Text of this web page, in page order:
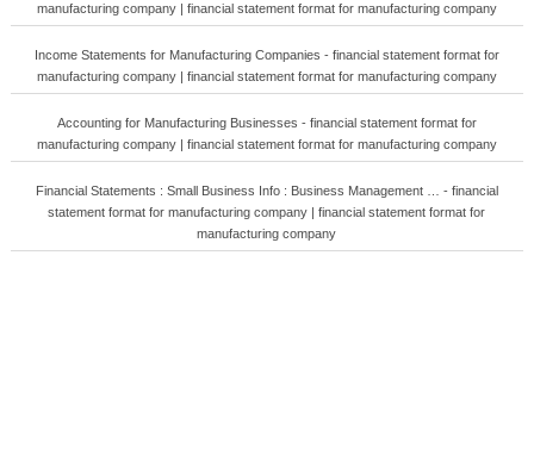
manufacturing company | financial statement format for manufacturing company
Income Statements for Manufacturing Companies - financial statement format for
manufacturing company | financial statement format for manufacturing company
Accounting for Manufacturing Businesses - financial statement format for
manufacturing company | financial statement format for manufacturing company
Financial Statements : Small Business Info : Business Management … - financial
statement format for manufacturing company | financial statement format for
manufacturing company